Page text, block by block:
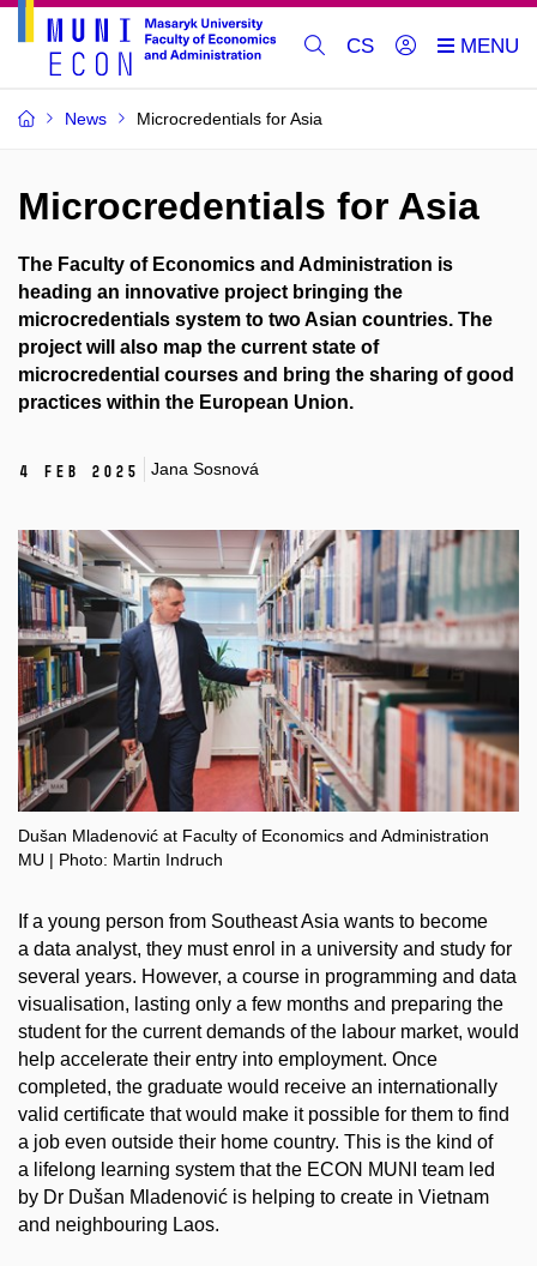
CS
News Microcredentials for Asia
Microcredentials for Asia
The Faculty of Economics and Administration is
heading an innovative project bringing the
microcredentials system to two Asian countries. The
project will also map the current state of
microcredential courses and bring the sharing of good
practices within the European Union.
4 Feb 2025 Jana Sosnová
Dušan Mladenović at Faculty of Economics and Administration
MU | Photo: Martin Indruch
If a young person from Southeast Asia wants to become
a data analyst, they must enrol in a university and study for
several years. However, a course in programming and data
visualisation, lasting only a few months and preparing the
student for the current demands of the labour market, would
help accelerate their entry into employment. Once
completed, the graduate would receive an internationally
valid certificate that would make it possible for them to find
a job even outside their home country. This is the kind of
a lifelong learning system that the ECON MUNI team led
by Dr Dušan Mladenović is helping to create in Vietnam
and neighbouring Laos.